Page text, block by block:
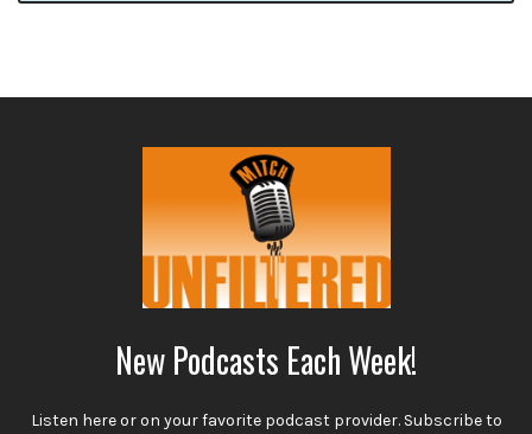
New Podcasts Each Week!
Listen here or on your favorite podcast provider. Subscribe to